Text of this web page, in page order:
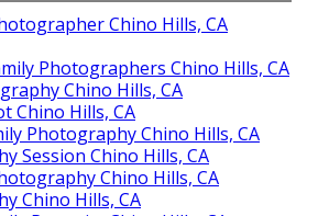
Chino Hills, CA
Photographers Chino Hills, CA
Chino Hills, CA
Chino Hills, CA
Photography Chino Hills, CA
Session Chino Hills, CA
Chino Hills, CA
Chino Hills, CA